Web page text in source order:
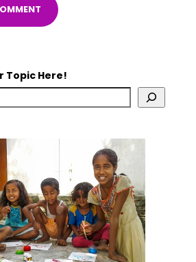
Topic Here!